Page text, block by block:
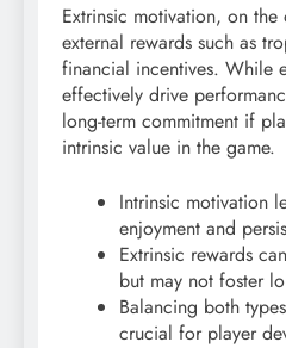
Extrinsic motivation, on
external rewards such as
financial incentives. While
effectively drive
long-term commitment if
intrinsic value in the game.
Intrinsic motivation
enjoyment and
Extrinsic rewards
but may not foster
Balancing both
crucial for player